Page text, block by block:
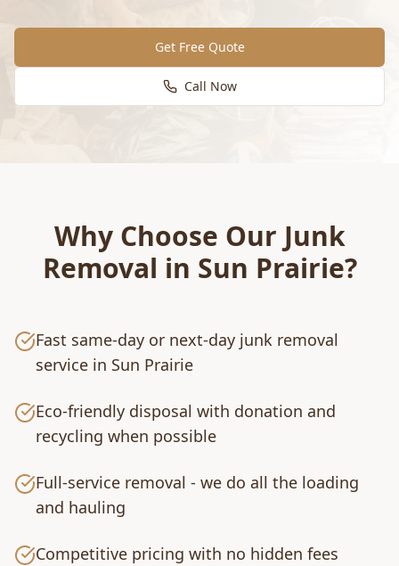
Get Free Quote
Call Now
Why Choose Our Junk
Removal in Sun Prairie?
Fast same-day or next-day junk removal
service in Sun Prairie
Eco-friendly disposal with donation and
recycling when possible
Full-service removal - we do all the loading
and hauling
Competitive pricing with no hidden fees